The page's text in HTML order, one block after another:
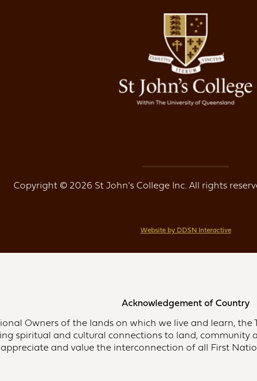
Copyright © 2026 St John's College Inc. All rights
Website by DDSN Interactive
Acknowledgement of Country
Owners of the lands on which we live and learn,
spiritual and cultural connections to land, community
and value the interconnection of all First